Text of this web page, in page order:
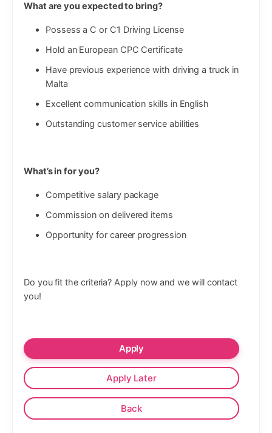
What are you expected to bring?
Possess a C or C1 Driving License
Hold an European CPC Certificate
Have previous experience with driving a truck in
Malta
Excellent communication skills in English
Outstanding customer service abilities
What’s in for you?
Competitive salary package
Commission on delivered items
Opportunity for career progression
Do you fit the criteria? Apply now and we will contact
you!